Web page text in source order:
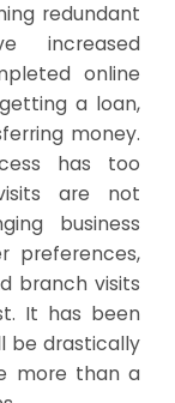
redundant
increased
online
a loan,
money.
has too
are not
business
preferences,
branch visits
It has been
be drastically
more than a